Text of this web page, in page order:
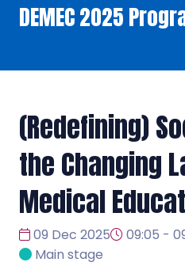
DEMEC 2025
(Redefining)
the Changing
Medical
09 Dec 2025 09:05 -
Main stage